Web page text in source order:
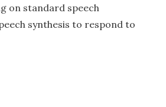
on standard speech
synthesis to respond to